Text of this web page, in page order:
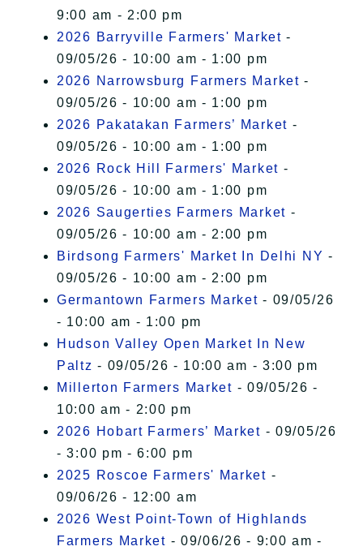
9:00 am - 2:00 pm
2026 Barryville Farmers' Market -
09/05/26 - 10:00 am - 1:00 pm
2026 Narrowsburg Farmers Market -
09/05/26 - 10:00 am - 1:00 pm
2026 Pakatakan Farmers’ Market -
09/05/26 - 10:00 am - 1:00 pm
2026 Rock Hill Farmers' Market -
09/05/26 - 10:00 am - 1:00 pm
2026 Saugerties Farmers Market -
09/05/26 - 10:00 am - 2:00 pm
Birdsong Farmers' Market In Delhi NY -
09/05/26 - 10:00 am - 2:00 pm
Germantown Farmers Market - 09/05/26
- 10:00 am - 1:00 pm
Hudson Valley Open Market In New
Paltz - 09/05/26 - 10:00 am - 3:00 pm
Millerton Farmers Market - 09/05/26 -
10:00 am - 2:00 pm
2026 Hobart Farmers’ Market - 09/05/26
- 3:00 pm - 6:00 pm
2025 Roscoe Farmers' Market -
09/06/26 - 12:00 am
2026 West Point-Town of Highlands
Farmers Market - 09/06/26 - 9:00 am -